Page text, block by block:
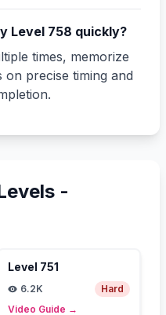
Level 758 quickly?
times, memorize
precise timing and
-
Level 751
6.2K
Hard
Video Guide →